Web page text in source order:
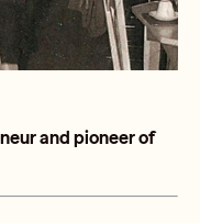
and pioneer of